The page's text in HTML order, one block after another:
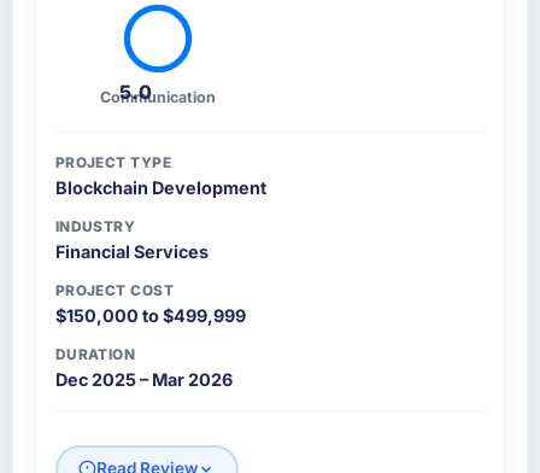
5.0
Communication
PROJECT TYPE
Blockchain Development
INDUSTRY
Financial Services
PROJECT COST
$150,000 to $499,999
DURATION
Dec 2025 – Mar 2026
Read Review